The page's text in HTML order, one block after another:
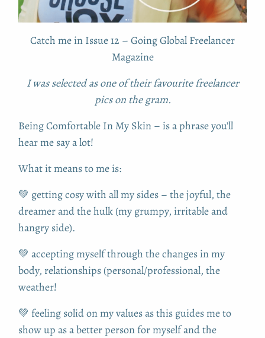
Catch me in Issue 12 – Going Global Freelancer
Magazine
I was selected as one of their favourite freelancer
pics on the gram.
Being Comfortable In My Skin – is a phrase you’ll
hear me say a lot!
What it means to me is:
💚 getting cosy with all my sides – the joyful, the
dreamer and the hulk (my grumpy, irritable and
hangry side).
💚 accepting myself through the changes in my
body, relationships (personal/professional, the
weather!
💚 feeling solid on my values as this guides me to
show up as a better person for myself and the